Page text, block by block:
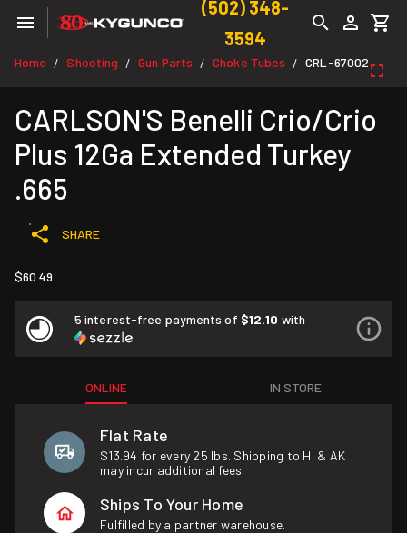
(502) 348-
3594
Home / Shooting / Gun Parts / Choke Tubes / CRL-67002
CARLSON'S Benelli Crio/Crio
Plus 12Ga Extended Turkey
.665
SHARE
$60.49
5 interest-free payments of $12.10 with
ONLINE IN STORE
Flat Rate
$13.94 for every 25 lbs. Shipping to HI & AK
may incur additional fees.
Ships To Your Home
Fulfilled by a partner warehouse.